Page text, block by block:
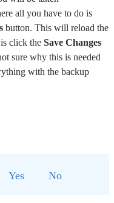
all you have to do is
button. This will reload the
click the Save Changes
sure why this is needed
with the backup
Yes No